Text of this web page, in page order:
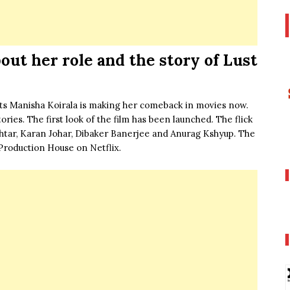
her role and the story of Lust
Manisha Koirala is making her comeback in movies now.
The first look of the film has been launched. The flick
Karan Johar, Dibaker Banerjee and Anurag Kshyup. The
House on Netflix.